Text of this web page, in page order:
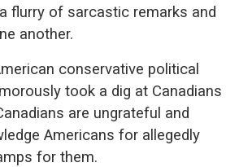
flurry of sarcastic remarks and
another.
conservative political
took a dig at Canadians
are ungrateful and
Americans for allegedly
for them.